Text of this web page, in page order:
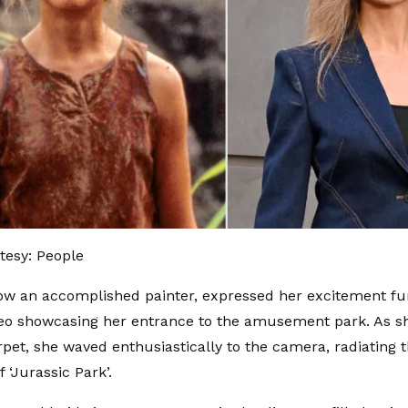
People
an accomplished painter, expressed her excitement
showcasing her entrance to the amusement park. As
she waved enthusiastically to the camera, radiating
Park’.